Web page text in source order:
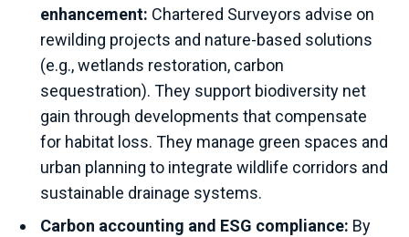
enhancement: Chartered Surveyors advise on
rewilding projects and nature-based solutions
(e.g., wetlands restoration, carbon
sequestration). They support biodiversity net
gain through developments that compensate
for habitat loss. They manage green spaces and
urban planning to integrate wildlife corridors and
sustainable drainage systems.
Carbon accounting and ESG compliance: By